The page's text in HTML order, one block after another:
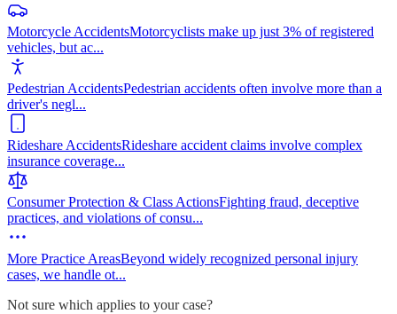
Motorcycle AccidentsMotorcyclists make up just 3% of registered
vehicles, but ac...
Pedestrian AccidentsPedestrian accidents often involve more than a
driver's negl...
Rideshare AccidentsRideshare accident claims involve complex
insurance coverage...
Consumer Protection & Class ActionsFighting fraud, deceptive
practices, and violations of consu...
More Practice AreasBeyond widely recognized personal injury
cases, we handle ot...
Not sure which applies to your case?